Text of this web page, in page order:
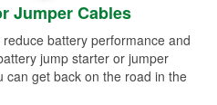
Jumper Cables
battery performance and
jump starter or jumper
can get back on the road in the